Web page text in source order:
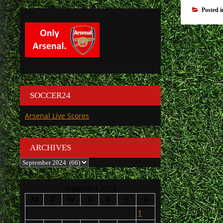
Posted
SOCCER24
Arsenal Live Scores
ARCHIVES
Archives
1